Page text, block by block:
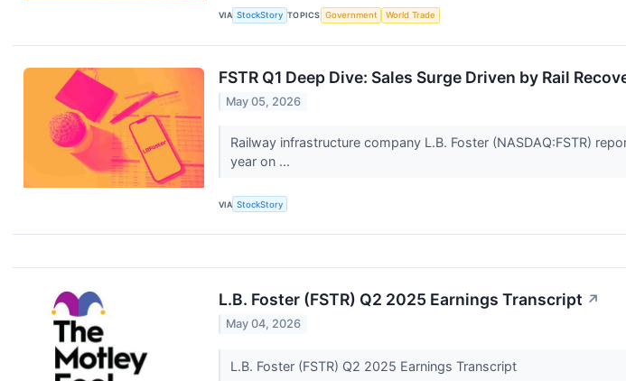
VIA StockStory TOPICS Government World Trade
FSTR Q1 Deep Dive: Sales Surge Driven by Rail
May 05, 2026
Railway infrastructure company L.B. Foster (NASDAQ:FSTR)
year on ...
VIA StockStory
L.B. Foster (FSTR) Q2 2025 Earnings Transcript ↗
May 04, 2026
L.B. Foster (FSTR) Q2 2025 Earnings Transcript